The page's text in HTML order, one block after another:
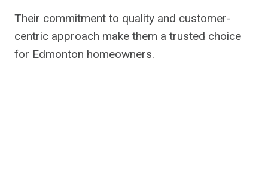
Their commitment to quality and customer-
centric approach make them a trusted choice
for Edmonton homeowners.